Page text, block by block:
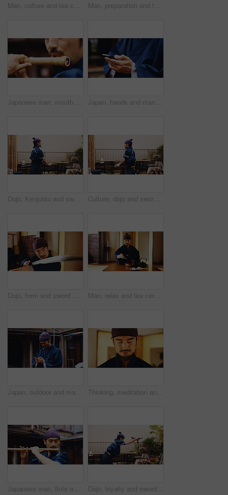
Man, culture and tea ceremony in Japan for tradition, relax and matcha in home with preparation. Male person, ritual and bowl for mindfulness, zen and buddhism with spiritual, respect and harmony Man, preparation and tea ceremony in Japan for tradition, culture and matcha in home with relax. Male person, ritual and bowl for mindfulness, zen and buddhism with spiritual, respect and harmony
Japanese man, mouth and music for flute practice, performance and zen sound for Shinto meditation. Sensei person, bamboo and fue instrument for tradition, culture and spiritual heritage with shinobue Japan, hands and man with smartphone, typing and internet with connection, social media and chatting. Person, kimono and guy with cellphone, mobile user and message to contact, texting and network
Dojo, Kenjutsu and sword with Samurai man in Japan for combat, martial arts or training, Culture, fighting and weapon with Japanese person in kendogi for discipline, exercise or practice routine Culture, dojo and sword with Samurai man in Japan for combat, martial arts or training, Fighting, Kenjutsu and weapon with Japanese person in kendogi for discipline, exercise or practice routine
Dojo, form and sword with Samurai man in Japan for combat, martial arts or training, Culture, fight and weapon with face of Japanese person in kendogi for discipline, exercise or kenjutsu routine Man, relax and tea ceremony in Japan for tradition, culture and matcha in home with preparation. Male person, ritual and bowl for mindfulness, zen and buddhism with spiritual, respect and harmony
Japan, outdoor and man with smartphone, typing and smile with network, happiness and social media. Asian person, kimono and guy with cellphone, internet and connection with message to contact and app Thinking, meditation and Japanese man in dojo for routine, bushido practice or spirituality. Martial arts sensei, monk and respect for inner peace, tradition and samurai culture for discipline
Japanese man, flute and music for practice, performance and zen sound for Shinto meditation. Sensei person, bamboo and fue instrument for tradition, culture and spiritual heritage with shinobue Dojo, loyalty and sword with Samurai man in Japan for combat, martial arts or training, Allegiance, fealty and honor with Japanese person in kendogi for discipline, exercise or practice routine